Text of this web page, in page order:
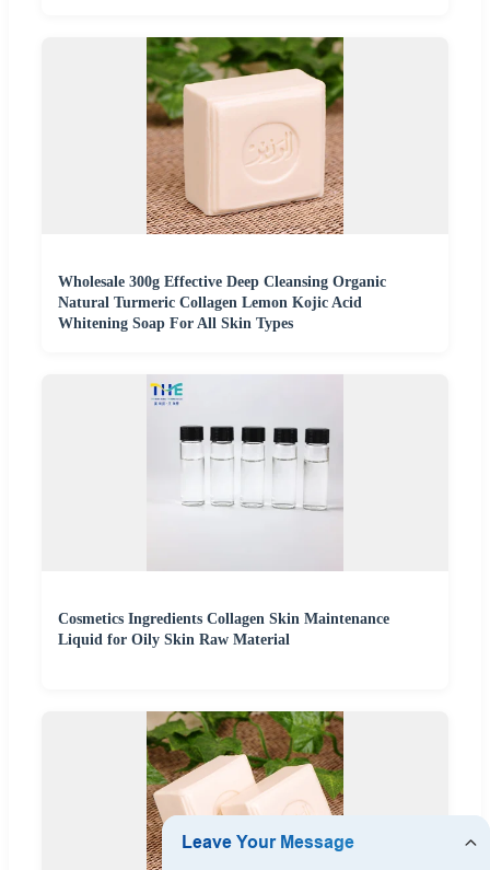
Wholesale 300g Effective Deep Cleansing Organic
Natural Turmeric Collagen Lemon Kojic Acid
Whitening Soap For All Skin Types
Cosmetics Ingredients Collagen Skin Maintenance
Liquid for Oily Skin Raw Material